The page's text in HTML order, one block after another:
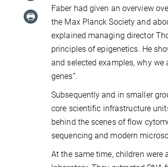
Faber had given an overview
the Max Planck Society and
explained managing director
principles of epigenetics. He
and selected examples, why we
genes”.
Subsequently and in smaller
core scientific infrastructure
behind the scenes of flow
sequencing and modern
At the same time, children